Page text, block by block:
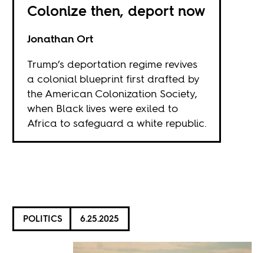
Colonize then, deport now
Jonathan Ort
Trump’s deportation regime revives
a colonial blueprint first drafted by
the American Colonization Society,
when Black lives were exiled to
Africa to safeguard a white republic.
POLITICS 6.25.2025